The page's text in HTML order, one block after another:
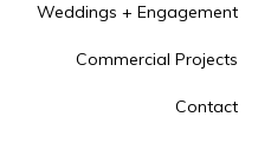
Weddings + Engagement
Commercial Projects
Contact